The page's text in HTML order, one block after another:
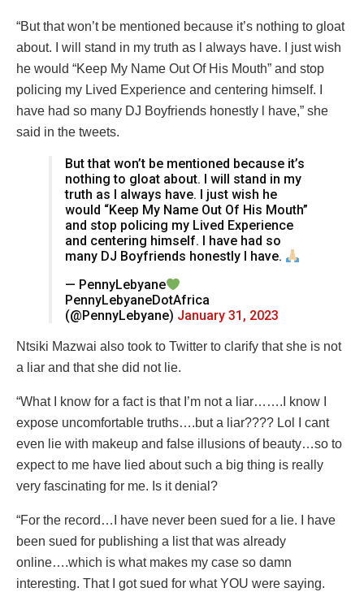
“But that won’t be mentioned because it’s nothing to gloat
about. I will stand in my truth as l always have. I just wish
he would “Keep My Name Out Of His Mouth” and stop
policing my Lived Experience and centering himself. I
have had so many DJ Boyfriends honestly l have,” she
said in the tweets.
But that won’t be mentioned because it’s
nothing to gloat about. I will stand in my
truth as l always have. I just wish he
would “Keep My Name Out Of His Mouth”
and stop policing my Lived Experience
and centering himself. I have had so
many DJ Boyfriends honestly l have.
— PennyLebyane
PennyLebyaneDotAfrica
(@PennyLebyane) January 31, 2023
Ntsiki Mazwai also took to Twitter to clarify that she is not
a liar and that she did not lie.
“What I know for a fact is that I’m not a liar…….I know I
expose uncomfortable truths….but a liar???? Lol I cant
even lie with makeup and false illusions of beauty…so to
expect to me have lied about such a big thing is really
very fascinating for me. Is it denial?
“For the record…I have never been sued for a lie. I have
been sued for publishing a list that was already
online….which is what makes my case so damn
interesting. That I got sued for what YOU were saying.